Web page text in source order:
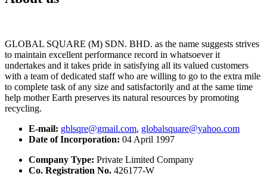
GLOBAL SQUARE (M) SDN. BHD. as the name suggests strives
to maintain excellent performance record in whatsoever it
undertakes and it takes pride in satisfying all its valued customers
with a team of dedicated staff who are willing to go to the extra mile
to complete task of any size and satisfactorily and at the same time
help mother Earth preserves its natural resources by promoting
recycling.
E-mail: gblsqre@gmail.com, globalsquare@yahoo.com
Date of Incorporation: 04 April 1997
Company Type: Private Limited Company
Co. Registration No. 426177-W